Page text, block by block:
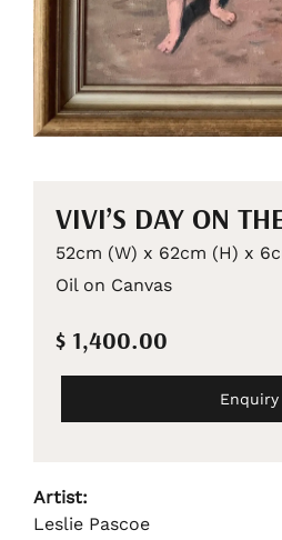
VIVI’S DAY ON
52cm (W) x 62cm (H) x
Oil on Canvas
$ 1,400.00
Enquiry
Artist:
Leslie Pascoe